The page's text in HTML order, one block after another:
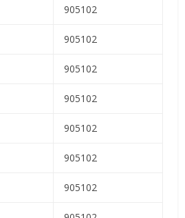
905102
905102
905102
905102
905102
905102
905102